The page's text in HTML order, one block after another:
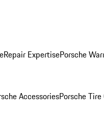
Repair ExpertisePorsche
AccessoriesPorsche